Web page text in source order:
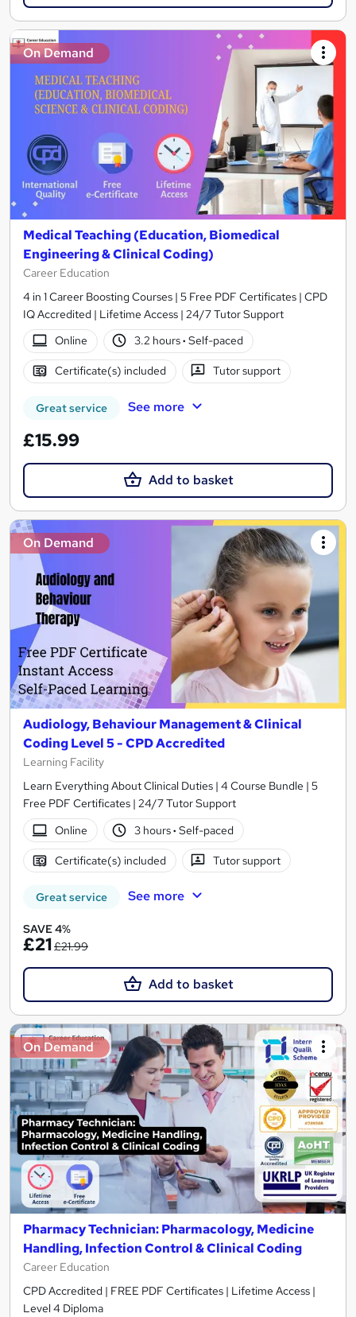
On Demand
Medical Teaching (Education, Biomedical
Engineering & Clinical Coding)
Career Education
4 in 1 Career Boosting Courses | 5 Free PDF Certificates | CPD
IQ Accredited | Lifetime Access | 24/7 Tutor Support
Online
3.2 hours· Self-paced
Certificate(s) included Tutor support
Great service See more
£15.99
Add to basket
On Demand
Audiology, Behaviour Management & Clinical
Coding Level 5 - CPD Accredited
Learning Facility
Learn Everything About Clinical Duties | 4 Course Bundle | 5
Free PDF Certificates | 24/7 Tutor Support
Online
3 hours· Self-paced
Certificate(s) included Tutor support
Great service See more
SAVE 4%
£21£21.99
Add to basket
On Demand
Pharmacy Technician: Pharmacology, Medicine
Handling, Infection Control & Clinical Coding
Career Education
CPD Accredited | FREE PDF Certificates | Lifetime Access |
Level 4 Diploma